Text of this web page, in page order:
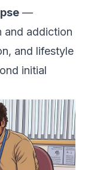
—
and addiction
and lifestyle
initial